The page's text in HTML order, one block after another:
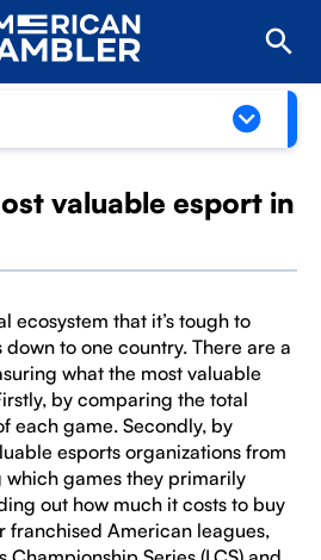
valuable esport in
ecosystem that it’s tough to
to one country. There are a
what the most valuable
by comparing the total
each game. Secondly, by
esports organizations from
games they primarily
out how much it costs to buy
franchised American leagues,